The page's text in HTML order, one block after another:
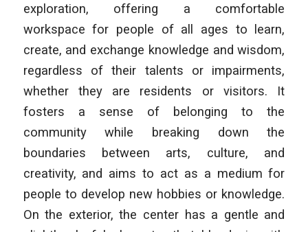
exploration, offering a comfortable
workspace for people of all ages to learn,
create, and exchange knowledge and wisdom,
regardless of their talents or impairments,
whether they are residents or visitors. It
fosters a sense of belonging to the
community while breaking down the
boundaries between arts, culture, and
creativity, and aims to act as a medium for
people to develop new hobbies or knowledge.
On the exterior, the center has a gentle and